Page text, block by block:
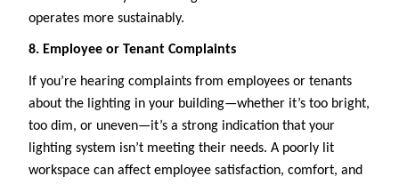
operates more sustainably.
8. Employee or Tenant Complaints
If you’re hearing complaints from employees or tenants
about the lighting in your building—whether it’s too bright,
too dim, or uneven—it’s a strong indication that your
lighting system isn’t meeting their needs. A poorly lit
workspace can affect employee satisfaction, comfort, and